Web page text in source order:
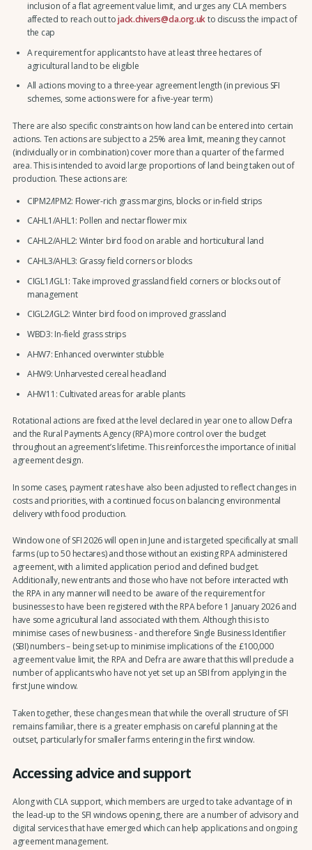
inclusion of a flat agreement value limit, and urges any CLA members
affected to reach out tojack.chivers@cla.org.ukto discuss the impact of
the cap
A requirement for applicants to have at least three hectares of
agricultural land to be eligible
All actions moving to a three-year agreement length (in previous SFI
schemes, some actions were for a five-year term)
There are also specific constraints on how land can be entered into certain
actions. Ten actions are subject to a 25% area limit, meaning they cannot
(individually or in combination) cover more than a quarter of the farmed
area. This is intended to avoid large proportions of land being taken out of
production. These actions are:
CIPM2/IPM2: Flower-rich grass margins, blocks or in-field strips
CAHL1/AHL1: Pollen and nectar flower mix
CAHL2/AHL2: Winter bird food on arable and horticultural land
CAHL3/AHL3: Grassy field corners or blocks
CIGL1/IGL1: Take improved grassland field corners or blocks out of
management
CIGL2/IGL2: Winter bird food on improved grassland
WBD3: In-field grass strips
AHW7: Enhanced overwinter stubble
AHW9: Unharvested cereal headland
AHW11: Cultivated areas for arable plants
Rotational actions are fixed at the level declared in year one to allow Defra
and the Rural Payments Agency (RPA) more control over the budget
throughout an agreement’s lifetime. This reinforces the importance of initial
agreement design.
In some cases, payment rates have also been adjusted to reflect changes in
costs and priorities, with a continued focus on balancing environmental
delivery with food production.
Window one of SFI 2026 will open in June and is targeted specifically at small
farms (up to 50 hectares) and those without an existing RPA administered
agreement, with a limited application period and defined budget.
Additionally, new entrants and those who have not before interacted with
the RPA in any manner will need to be aware of the requirement for
businesses to have been registered with the RPA before 1 January 2026 and
have some agricultural land associated with them. Although this is to
minimise cases of new business - and therefore Single Business Identifier
(SBI) numbers – being set-up to minimise implications of the £100,000
agreement value limit, the RPA and Defra are aware that this will preclude a
number of applicants who have not yet set up an SBI from applying in the
first June window.
Taken together, these changes mean that while the overall structure of SFI
remains familiar, there is a greater emphasis on careful planning at the
outset, particularly for smaller farms entering in the first window.
Accessing advice and support
Along with CLA support, which members are urged to take advantage of in
the lead-up to the SFI windows opening, there are a number of advisory and
digital services that have emerged which can help applications and ongoing
agreement management.